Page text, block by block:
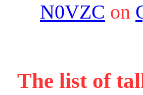
N0VZC on
The list of